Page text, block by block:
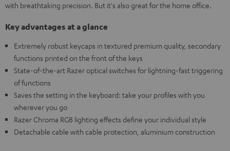
with breathtaking precision. But it's also great for the home office.
Key advantages at a glance
Extremely robust keycaps in textured premium quality, secondary
functions printed on the front of the keys
State-of-the-art Razer optical switches for lightning-fast triggering
of functions
Saves the setting in the keyboard: take your profiles with you
wherever you go
Razer Chroma RGB lighting effects define your individual style
Detachable cable with cable protection, aluminium construction